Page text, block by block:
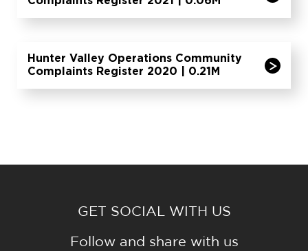
Hunter Valley Operations Community
Complaints Register 2020 | 0.21M
GET SOCIAL WITH US
Follow and share with us